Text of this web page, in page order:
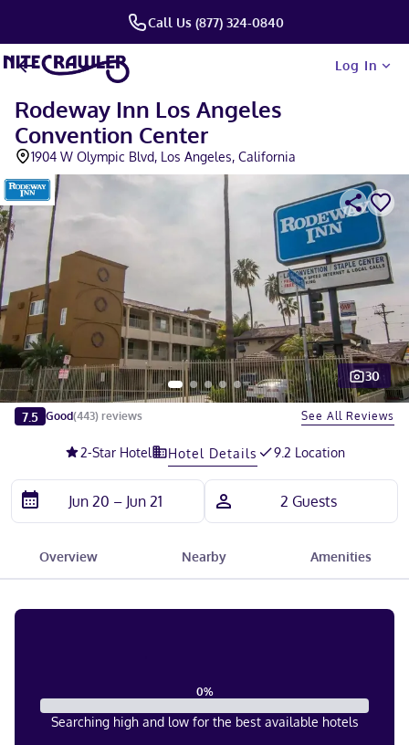
Call Us (877) 324-0840
Log In
Rodeway Inn Los Angeles
Convention Center
1904 W Olympic Blvd, Los Angeles, California
Slide 1 of 5
30
7.5 Good(443) reviews See All Reviews
2-Star Hotel Hotel Details 9.2 Location
Overview Nearby Amenities
0%
Searching high and low for the best available hotels